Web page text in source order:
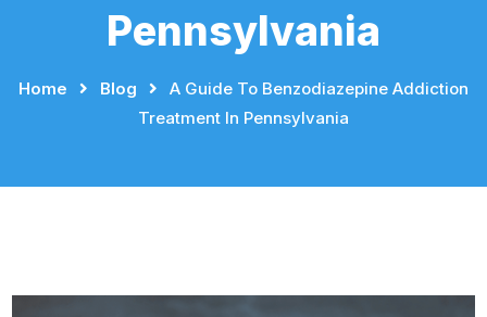
Pennsylvania
Home Blog
A Guide To Benzodiazepine Addiction
Treatment In Pennsylvania